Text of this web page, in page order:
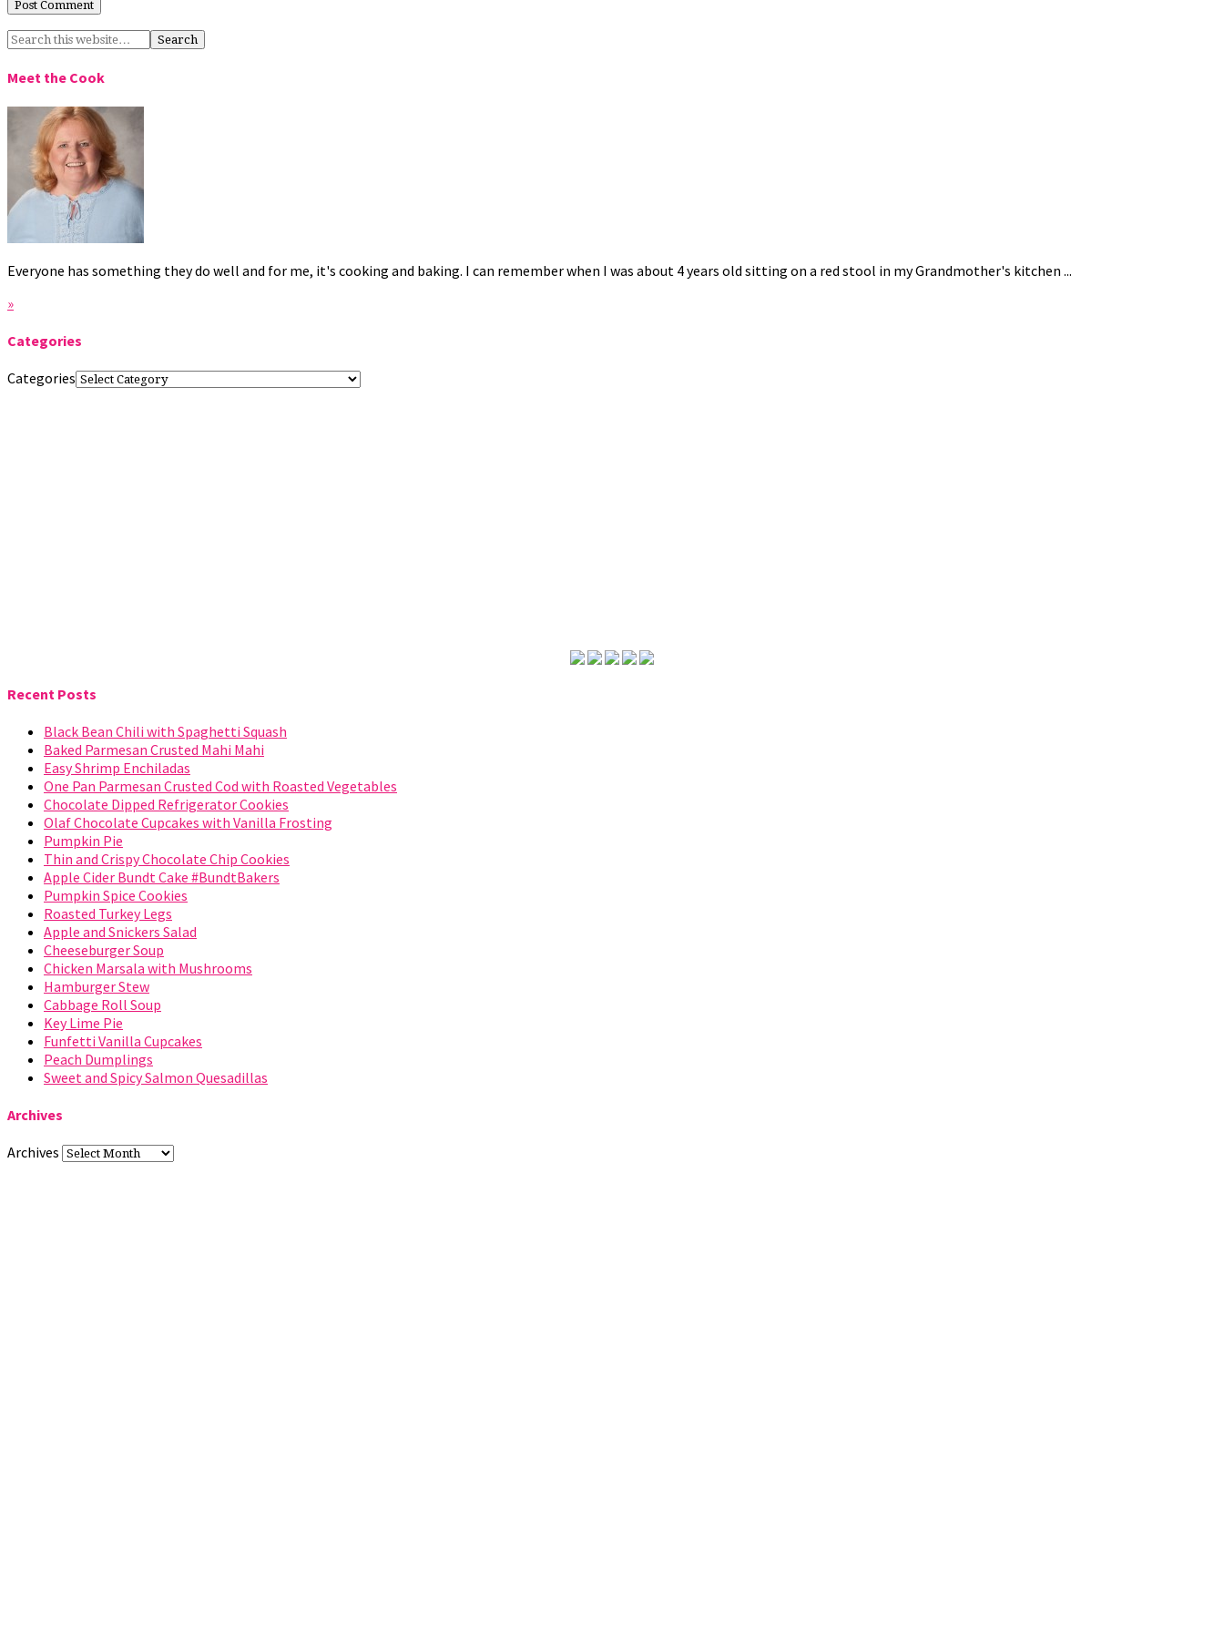
Meet the Cook
Everyone has something they do well and for me, it's cooking and baking. I can remember when I was about 4 years old sitting on a red stool in my Grandmother's kitchen ...
»
Categories
Categories
Recent Posts
Black Bean Chili with Spaghetti Squash
Baked Parmesan Crusted Mahi Mahi
Easy Shrimp Enchiladas
One Pan Parmesan Crusted Cod with Roasted Vegetables
Chocolate Dipped Refrigerator Cookies
Olaf Chocolate Cupcakes with Vanilla Frosting
Pumpkin Pie
Thin and Crispy Chocolate Chip Cookies
Apple Cider Bundt Cake #BundtBakers
Pumpkin Spice Cookies
Roasted Turkey Legs
Apple and Snickers Salad
Cheeseburger Soup
Chicken Marsala with Mushrooms
Hamburger Stew
Cabbage Roll Soup
Key Lime Pie
Funfetti Vanilla Cupcakes
Peach Dumplings
Sweet and Spicy Salmon Quesadillas
Archives
Archives